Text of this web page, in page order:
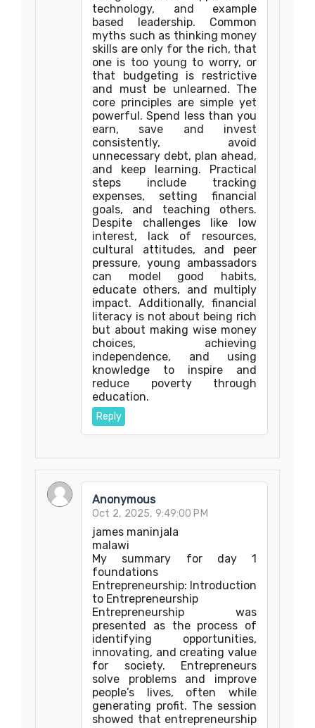
technology, and example
based leadership. Common
myths such as thinking money
skills are only for the rich, that
one is too young to worry, or
that budgeting is restrictive
and must be unlearned. The
core principles are simple yet
powerful. Spend less than you
earn, save and invest
consistently, avoid
unnecessary debt, plan ahead,
and keep learning. Practical
steps include tracking
expenses, setting financial
goals, and teaching others.
Despite challenges like low
interest, lack of resources,
cultural attitudes, and peer
pressure, young ambassadors
can model good habits,
educate others, and multiply
impact. Additionally, financial
literacy is not about being rich
but about making wise money
choices, achieving
independence, and using
knowledge to inspire and
reduce poverty through
education.
Reply
Anonymous
Oct 2, 2025, 9:49:00 PM
james maninjala
malawi
My summary for day 1
foundations
Entrepreneurship: Introduction
to Entrepreneurship
Entrepreneurship was
presented as the process of
identifying opportunities,
innovating, and creating value
for society. Entrepreneurs
solve problems and improve
people’s lives, often while
generating profit. The session
showed that entrepreneurship